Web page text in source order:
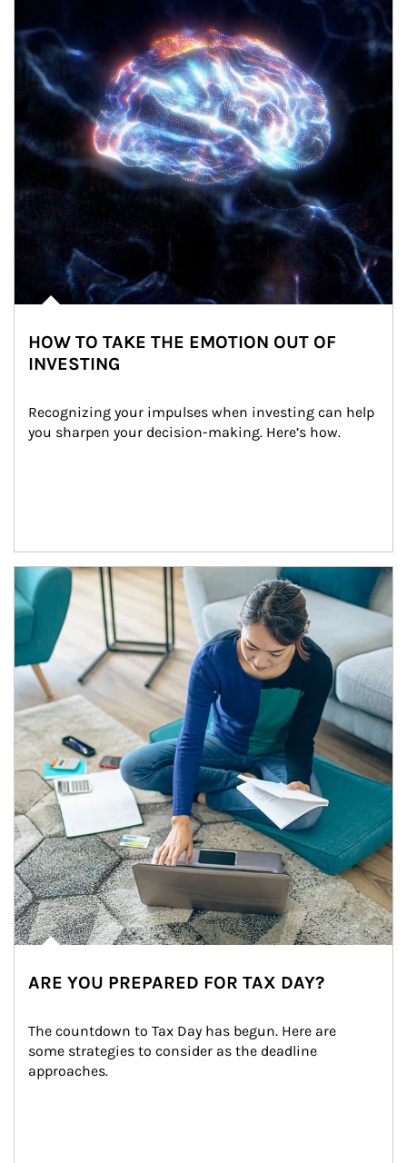
HOW TO TAKE THE EMOTION OUT OF
INVESTING
Recognizing your impulses when investing can help
you sharpen your decision-making. Here’s how.
Article Image
ARE YOU PREPARED FOR TAX DAY?
The countdown to Tax Day has begun. Here are
some strategies to consider as the deadline
approaches.